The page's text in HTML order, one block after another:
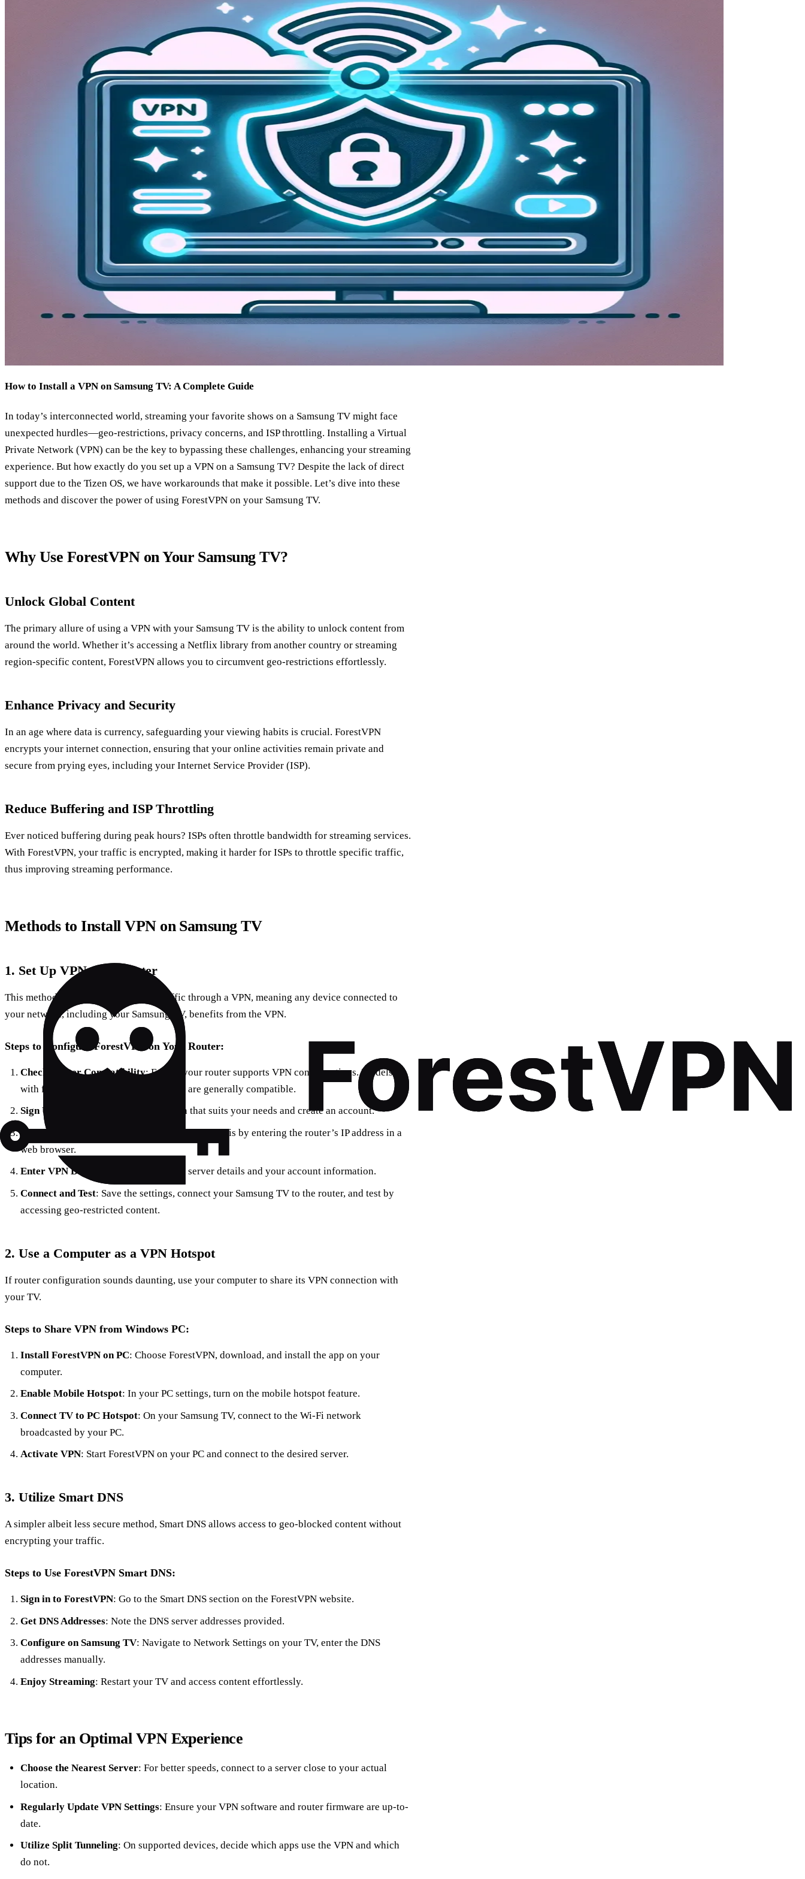
How to Install a VPN on Samsung TV: A Complete Guide
In today’s interconnected world, streaming your favorite shows on a Samsung TV might face
unexpected hurdles—geo-restrictions, privacy concerns, and ISP throttling. Installing a Virtual
Private Network (VPN) can be the key to bypassing these challenges, enhancing your streaming
experience. But how exactly do you set up a VPN on a Samsung TV? Despite the lack of direct
support due to the Tizen OS, we have workarounds that make it possible. Let’s dive into these
methods and discover the power of using ForestVPN on your Samsung TV.
Why Use ForestVPN on Your Samsung TV?
Unlock Global Content
The primary allure of using a VPN with your Samsung TV is the ability to unlock content from
around the world. Whether it’s accessing a Netflix library from another country or streaming
region-specific content, ForestVPN allows you to circumvent geo-restrictions effortlessly.
Enhance Privacy and Security
In an age where data is currency, safeguarding your viewing habits is crucial. ForestVPN
encrypts your internet connection, ensuring that your online activities remain private and
secure from prying eyes, including your Internet Service Provider (ISP).
Reduce Buffering and ISP Throttling
Ever noticed buffering during peak hours? ISPs often throttle bandwidth for streaming services.
With ForestVPN, your traffic is encrypted, making it harder for ISPs to throttle specific traffic,
thus improving streaming performance.
Methods to Install VPN on Samsung TV
1. Set Up VPN on a Router
This method routes all your internet traffic through a VPN, meaning any device connected to
your network, including your Samsung TV, benefits from the VPN.
Steps to Configure ForestVPN on Your Router:
Check Router Compatibility: Ensure your router supports VPN configurations. Models
with firmware like DD-WRT or Tomato are generally compatible.
Sign Up for ForestVPN
: Choose a plan that suits your needs and create an account.
Access Router Settings
: Typically, you can do this by entering the router’s IP address in a
web browser.
Enter VPN Details
: Input ForestVPN’s server details and your account information.
Connect and Test: Save the settings, connect your Samsung TV to the router, and test by
accessing geo-restricted content.
2. Use a Computer as a VPN Hotspot
If router configuration sounds daunting, use your computer to share its VPN connection with
your TV.
Steps to Share VPN from Windows PC:
Install ForestVPN on PC: Choose ForestVPN, download, and install the app on your
computer.
Enable Mobile Hotspot: In your PC settings, turn on the mobile hotspot feature.
Connect TV to PC Hotspot: On your Samsung TV, connect to the Wi-Fi network
broadcasted by your PC.
Activate VPN: Start ForestVPN on your PC and connect to the desired server.
3. Utilize Smart DNS
A simpler albeit less secure method, Smart DNS allows access to geo-blocked content without
encrypting your traffic.
Steps to Use ForestVPN Smart DNS:
Sign in to ForestVPN: Go to the Smart DNS section on the ForestVPN website.
Get DNS Addresses: Note the DNS server addresses provided.
Configure on Samsung TV: Navigate to Network Settings on your TV, enter the DNS
addresses manually.
Enjoy Streaming: Restart your TV and access content effortlessly.
Tips for an Optimal VPN Experience
Choose the Nearest Server: For better speeds, connect to a server close to your actual
location.
Regularly Update VPN Settings: Ensure your VPN software and router firmware are up-to-
date.
Utilize Split Tunneling: On supported devices, decide which apps use the VPN and which
do not.